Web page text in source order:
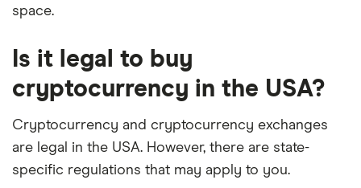
space.
Is it legal to buy
cryptocurrency in the USA?
Cryptocurrency and cryptocurrency exchanges
are legal in the USA. However, there are state-
specific regulations that may apply to you.